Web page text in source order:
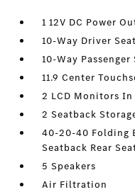
1 12V DC Power
10-Way Driver Seat
10-Way Passenger
11.9 Center
2 LCD Monitors
2 Seatback
40-20-40 Folding
Seatback Rear
5 Speakers
Air Filtration